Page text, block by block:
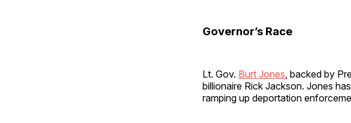
Governor’s Race
Lt. Gov. Burt Jones , backed by
billionaire Rick Jackson. Jones
ramping up deportation